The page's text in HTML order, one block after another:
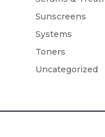
Sunscreens
Systems
Toners
Uncategorized